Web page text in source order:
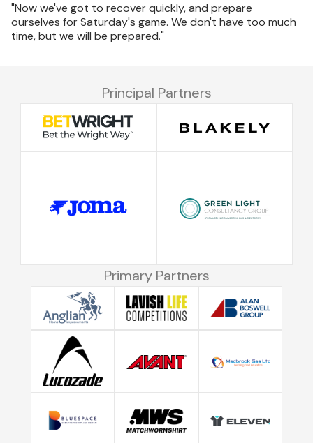
"Now we've got to recover quickly, and prepare
ourselves for Saturday's game. We don't have too much
time, but we will be prepared."
Principal Partners
Primary Partners